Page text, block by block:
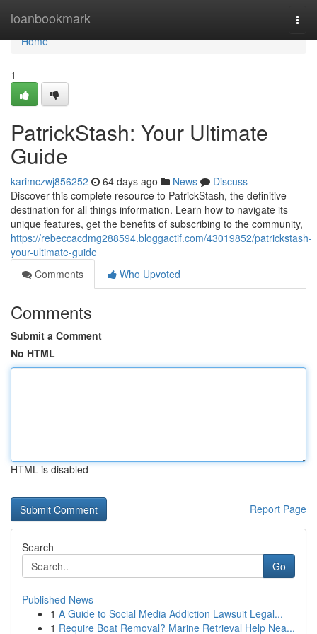
loanbookmark
Home
Home
1
PatrickStash: Your Ultimate
Guide
karimczwj856252 64 days ago News
Discuss
Discover this complete resource to PatrickStash, the definitive
destination for all things information. Learn how to navigate its
unique features, get the benefits of subscribing to the community,
https://rebeccacdmg288594.bloggactif.com/43019852/patrickstash-
your-ultimate-guide
Comments
Who Upvoted
Comments
Submit a Comment
No HTML
HTML is disabled
Report Page
Search
Go
Published News
1 A Guide to Social Media Addiction Lawsuit Legal...
1 Require Boat Removal? Marine Retrieval Help Nea...